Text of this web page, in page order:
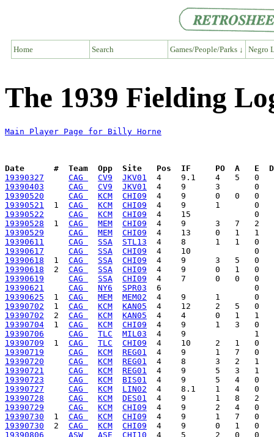
Home Search Games/People/Parks ↓ Negro
The 1939 Fielding
Main Player Page for Billy Horne
Date      #  Team  Opp  Site   Pos  IF     PO  A   E  DP
19390327
CAG CV9
JKV01
19390403
CAG CV9
JKV01
19390520
CAG KCM
CHI09
19390521
  1
CAG KCM
CHI09
19390522
CAG KCM
CHI09
19390528
  1
CAG MEM
CHI09
19390529
CAG MEM
CHI09
19390611
CAG SSA
STL13
19390617
CAG SSA
CHI09
19390618
  1
CAG SSA
CHI09
19390618
  2
CAG SSA
CHI09
19390619
CAG SSA
CHI09
19390621
CAG NY6
SPR03
19390625
  1
CAG MEM
MEM02
19390702
  1
CAG KCM
KAN05
19390702
  2
CAG KCM
KAN05
19390704
  1
CAG KCM
CHI09
19390706
CAG TLC
MIL03
19390709
  1
CAG TLC
CHI09
19390719
CAG KCM
REG01
19390720
CAG KCM
REG01
19390721
CAG KCM
REG01
19390723
CAG KCM
BIS01
19390727
CAG KCM
LIN02
19390728
CAG KCM
DES01
19390729
CAG KCM
CHI09
19390730
  1
CAG KCM
CHI09
19390730
  2
CAG KCM
CHI09
19390806
ASW ASE
CHI10